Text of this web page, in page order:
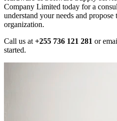
Company Limited today for a
understand your needs and
organization.
Call us at +255 736 121 281 or
started.